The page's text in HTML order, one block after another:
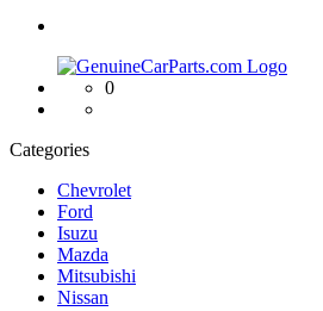
Logo
0
Categories
Chevrolet
Ford
Isuzu
Mazda
Mitsubishi
Nissan